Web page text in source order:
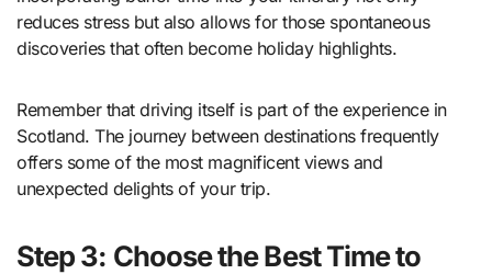
reduces stress but also allows for those spontaneous
discoveries that often become holiday highlights.
Remember that driving itself is part of the experience in
Scotland. The journey between destinations frequently
offers some of the most magnificent views and
unexpected delights of your trip.
Step 3: Choose the Best Time to